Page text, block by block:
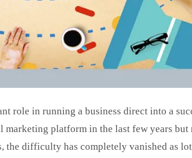
role in running a business direct into a
marketing platform in the last few years but
difficulty has completely vanished as